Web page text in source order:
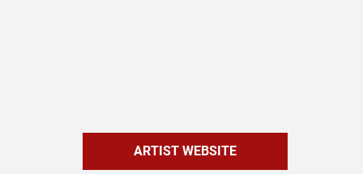
ARTIST WEBSITE